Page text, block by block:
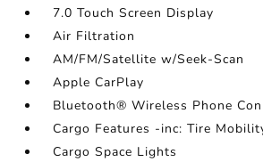
7.0 Touch Screen Display
Air Filtration
AM/FM/Satellite w/Seek-Scan
Apple CarPlay
Bluetooth® Wireless Phone
Cargo Features -inc: Tire
Cargo Space Lights